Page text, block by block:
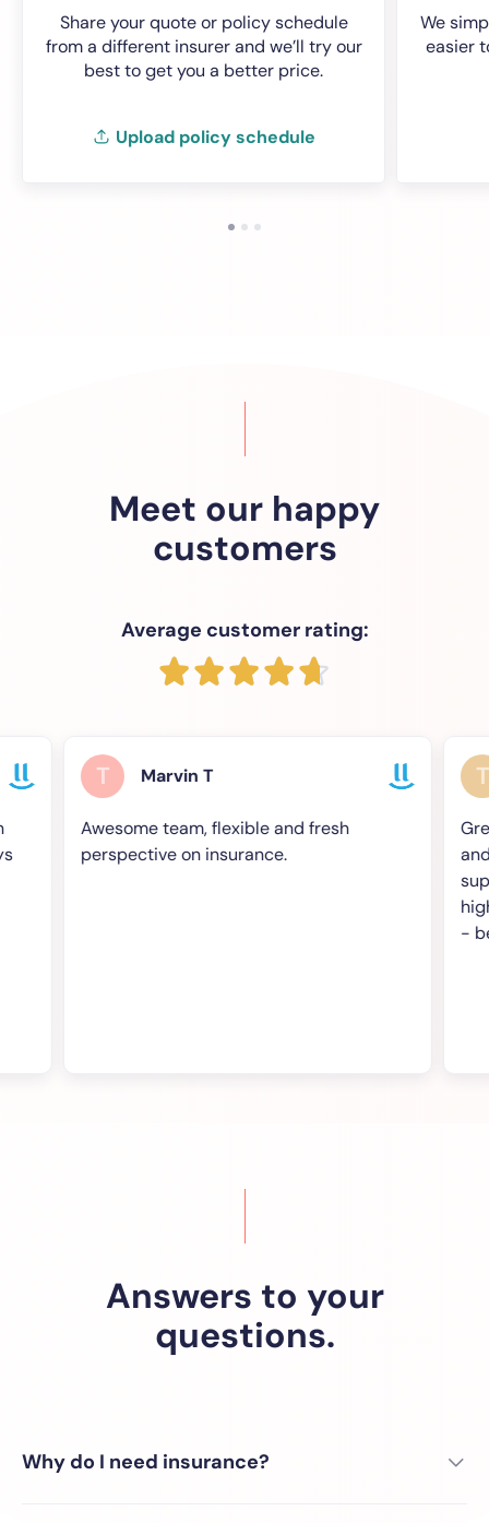
Share your quote or policy schedule
from a different insurer and we’ll try our
best to get you a better price.
Upload policy schedule
We
easier
Meet our happy
customers
Average customer rating:
T Marvin T
Awesome team, flexible and fresh
perspective on insurance.
T
Great
and an
support
highly
- best
Answers to your
questions.
Why do I need insurance?